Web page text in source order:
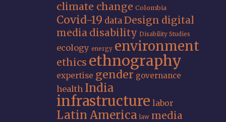
climate change Colombia
Covid-19 dataDesign digital
media disability Disability Studies
ecology energy environment
ethics ethnography
expertise gender governance
health India
infrastructure labor
Latin America law media